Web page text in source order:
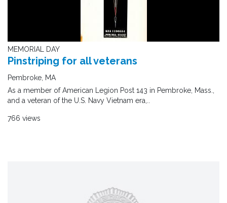
MEMORIAL DAY
Pinstriping for all veterans
Pembroke, MA
As a member of American Legion Post 143 in Pembroke, Mass.,
and a veteran of the U.S. Navy Vietnam era,..
766 views